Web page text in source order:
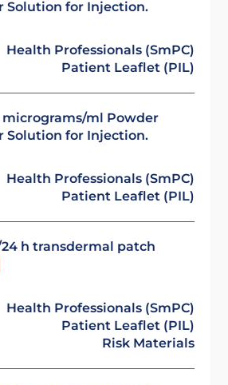
Solution for Injection.
Health Professionals (SmPC)
Patient Leaflet (PIL)
ml Powder
Solution for Injection.
Health Professionals (SmPC)
Patient Leaflet (PIL)
h transdermal patch
Health Professionals (SmPC)
Patient Leaflet (PIL)
Risk Materials